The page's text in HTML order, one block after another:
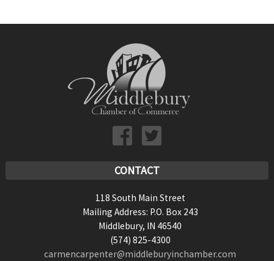
CONTACT
118 South Main Street
Mailing Address: P.O. Box 243
Middlebury, IN 46540
(574) 825-4300
carmencarpenter@middleburyinchamber.com